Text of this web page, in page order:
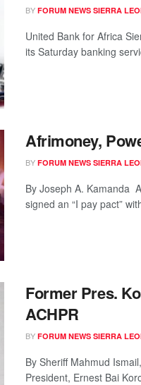
BY FORUM NEWS SIERRA
United Bank for Africa
its Saturday banking
Afrimoney,
BY FORUM NEWS SIERRA
By Joseph A. Kamanda
signed an “I pay pact”
Former Pres.
ACHPR
BY FORUM NEWS SIERRA
By Sheriff Mahmud
President, Ernest Bai